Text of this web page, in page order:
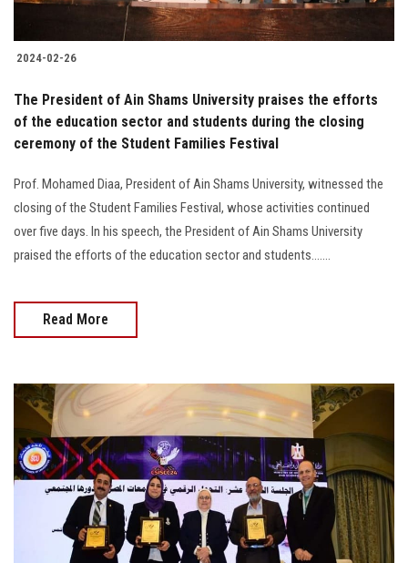
2024-02-26
The President of Ain Shams University praises the efforts
of the education sector and students during the closing
ceremony of the Student Families Festival
Prof. Mohamed Diaa, President of Ain Shams University, witnessed the
closing of the Student Families Festival, whose activities continued
over five days. In his speech, the President of Ain Shams University
praised the efforts of the education sector and students.......
Read More